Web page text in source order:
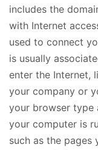
includes the
with Internet
used to connect
is usually
enter the Internet,
your company or
your browser type
your computer is
such as the pages